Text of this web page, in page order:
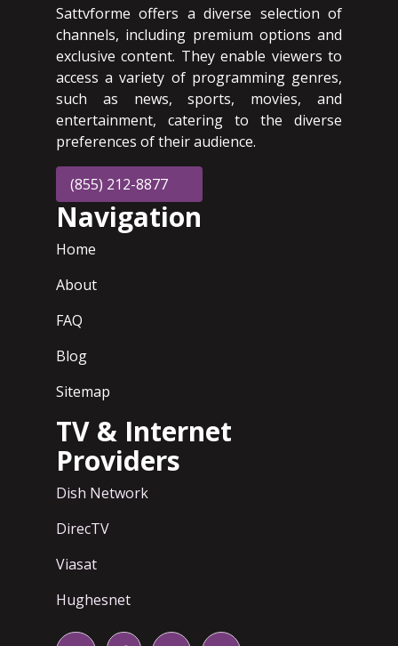
Sattvforme offers a diverse selection of
channels, including premium options and
exclusive content. They enable viewers to
access a variety of programming genres,
such as news, sports, movies, and
entertainment, catering to the diverse
preferences of their audience.
(855) 212-8877
Navigation
Home
About
FAQ
Blog
Sitemap
TV & Internet
Providers
Dish Network
DirecTV
Viasat
Hughesnet